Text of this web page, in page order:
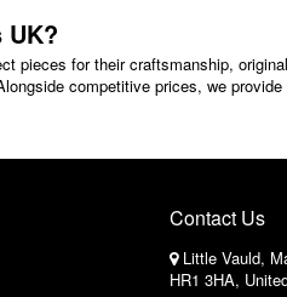
pieces for their craftsmanship,
competitive prices, we
Contact Us
Little Vauld,
HR1 3HA,